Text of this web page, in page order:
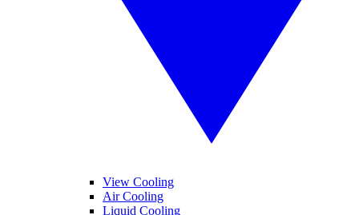
View Cooling
Air Cooling
Liquid Cooling